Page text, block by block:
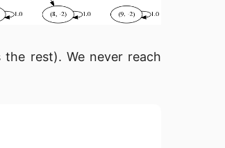
rest). We never reach